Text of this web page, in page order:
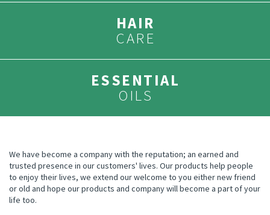
HAIR
CARE
ESSENTIAL
OILS
We have become a company with the reputation; an earned and
trusted presence in our customers' lives. Our products help people
to enjoy their lives, we extend our welcome to you either new friend
or old and hope our products and company will become a part of your
life too.